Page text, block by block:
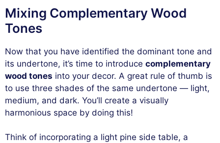
Mixing Complementary Wood
Tones
Now that you have identified the dominant tone and
its undertone, it’s time to introduce complementary
wood tones into your decor. A great rule of thumb is
to use three shades of the same undertone — light,
medium, and dark. You’ll create a visually
harmonious space by doing this!
Think of incorporating a light pine side table, a